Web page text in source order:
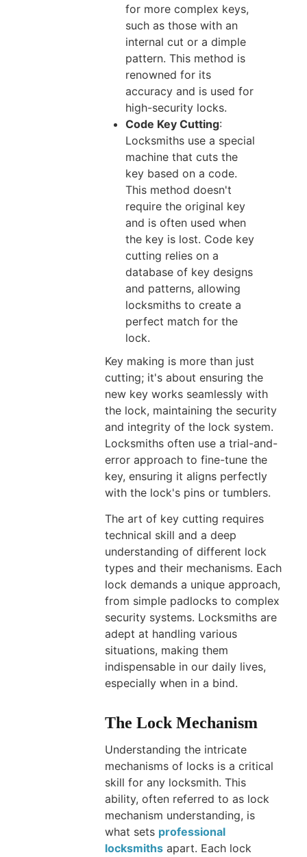
for more complex keys,
such as those with an
internal cut or a dimple
pattern. This method is
renowned for its
accuracy and is used for
high-security locks.
Code Key Cutting:
Locksmiths use a special
machine that cuts the
key based on a code.
This method doesn't
require the original key
and is often used when
the key is lost. Code key
cutting relies on a
database of key designs
and patterns, allowing
locksmiths to create a
perfect match for the
lock.
Key making is more than just
cutting; it's about ensuring the
new key works seamlessly with
the lock, maintaining the security
and integrity of the lock system.
Locksmiths often use a trial-and-
error approach to fine-tune the
key, ensuring it aligns perfectly
with the lock's pins or tumblers.
The art of key cutting requires
technical skill and a deep
understanding of different lock
types and their mechanisms. Each
lock demands a unique approach,
from simple padlocks to complex
security systems. Locksmiths are
adept at handling various
situations, making them
indispensable in our daily lives,
especially when in a bind.
The Lock Mechanism
Understanding the intricate
mechanisms of locks is a critical
skill for any locksmith. This
ability, often referred to as lock
mechanism understanding, is
what sets professional
locksmiths apart. Each lock